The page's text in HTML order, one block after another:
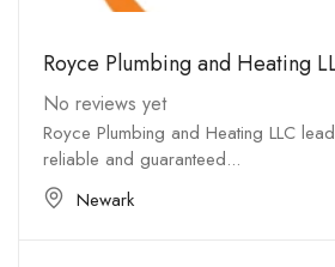
Royce Plumbing and Heating
No reviews yet
Royce Plumbing and Heating LLC
reliable and guaranteed...
Newark